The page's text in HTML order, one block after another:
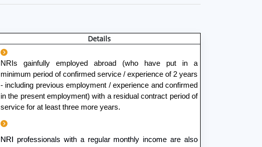
Details
NRIs gainfully employed abroad (who have put in a
minimum period of confirmed service / experience of 2 years
- including previous employment / experience and confirmed
in the present employment) with a residual contract period of
service for at least three more years.
NRI professionals with a regular monthly income are also